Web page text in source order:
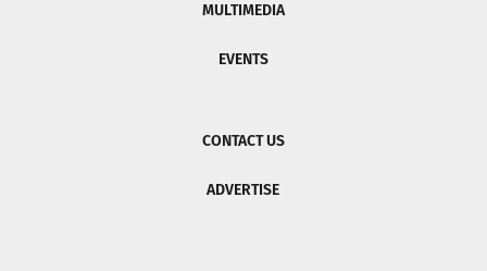
MULTIMEDIA
EVENTS
CONTACT US
ADVERTISE